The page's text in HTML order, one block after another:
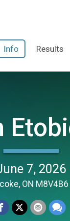
Info Results
7, 2026
ON M8V4B6